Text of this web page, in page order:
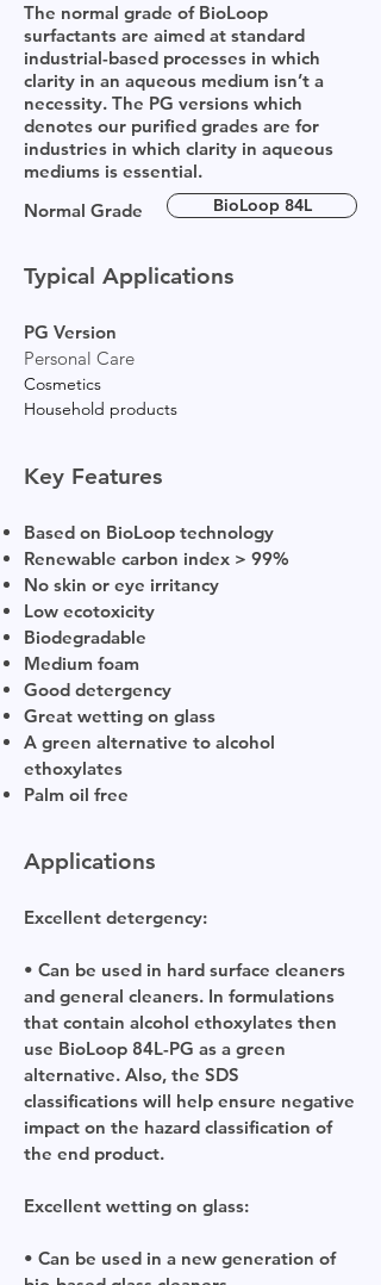
The normal grade of BioLoop
surfactants are aimed at standard
industrial-based processes in which
clarity in an aqueous medium isn’t a
necessity. The PG versions which
denotes our purified grades are for
industries in which clarity in aqueous
mediums is essential.
Normal Grade
BioLoop 84L
Typical Applications
PG Version
Personal Care
Cosmetics
Household products
Key Features
Based on BioLoop technology
Renewable carbon index > 99%
No skin or eye irritancy
Low ecotoxicity
Biodegradable
Medium foam
Good detergency
Great wetting on glass
A green alternative to alcohol
ethoxylates
Palm oil free
Applications
Excellent detergency:
• Can be used in hard surface cleaners
and general cleaners. In formulations
that contain alcohol ethoxylates then
use BioLoop 84L-PG as a green
alternative. Also, the SDS
classifications will help ensure negative
impact on the hazard classification of
the end product.
Excellent wetting on glass:
• Can be used in a new generation of